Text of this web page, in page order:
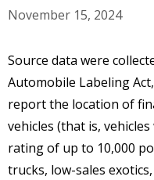
November 15, 2024
Source data were
Automobile Labeling
report the location of
vehicles (that is,
rating of up to 10,000
trucks, low-sales